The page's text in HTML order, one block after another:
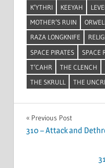
K’YTHRI
KEEYAH
MOTHER’S RUIN
RAZA LONGKNIFE
SPACE PIRATES
SPACE
T’CAHR
THE CLENCH
THE SKRULL
THE
Post
Previous Post
310 – Attack and